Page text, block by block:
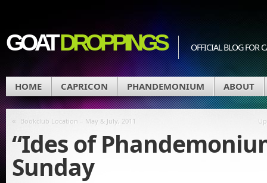
GOATDROPPINGS OFFICIAL BLOG FOR
HOME CAPRICON PHANDEMONIUM ABOUT
« Bookclub Location – May & July, 2011
“Ides of
Sunday